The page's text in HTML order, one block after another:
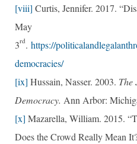
[viii] Curtis, Jennifer. 2017.
May
3rd. https://
democracies/
[ix] Hussain, Nasser. 2003. The
Democracy. Ann Arbor:
[x] Mazarella, William. 2015.
Does the Crowd Really Mean